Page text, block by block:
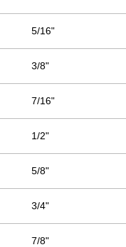
5/16"
3/8"
7/16"
1/2"
5/8"
3/4"
7/8"